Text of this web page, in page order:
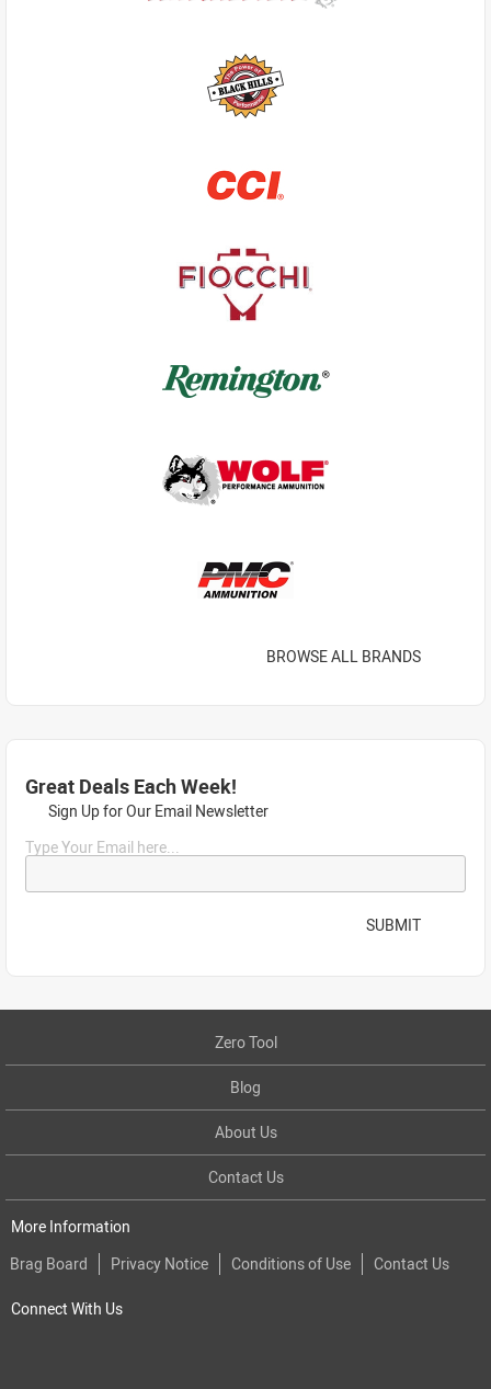
BROWSE ALL BRANDS
Great Deals Each Week!
Sign Up for Our Email Newsletter
Type Your Email here...
SUBMIT
Zero Tool
Blog
About Us
Contact Us
More Information
Brag Board
Privacy Notice Conditions of Use Contact Us
Connect With Us